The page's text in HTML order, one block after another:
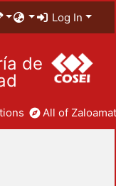
Log In
de
All of